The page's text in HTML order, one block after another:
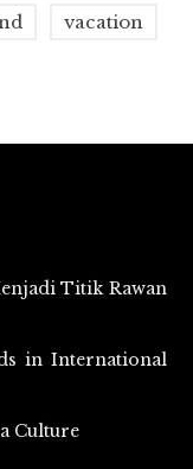
vacation
Titik Rawan
in International
Culture